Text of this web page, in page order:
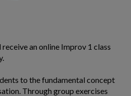
an online Improv 1 class
to the fundamental concept
Through group exercises